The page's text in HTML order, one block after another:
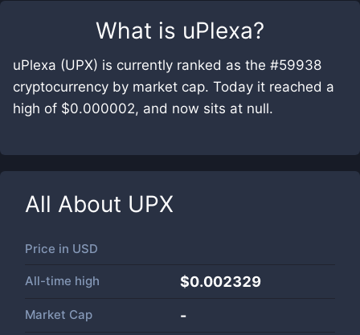
What is uPlexa?
uPlexa (UPX) is currently ranked as the #59938
cryptocurrency by market cap. Today it reached a
high of $0.000002, and now sits at null.
All About UPX
Price in USD
All-time high $0.002329
Market Cap -